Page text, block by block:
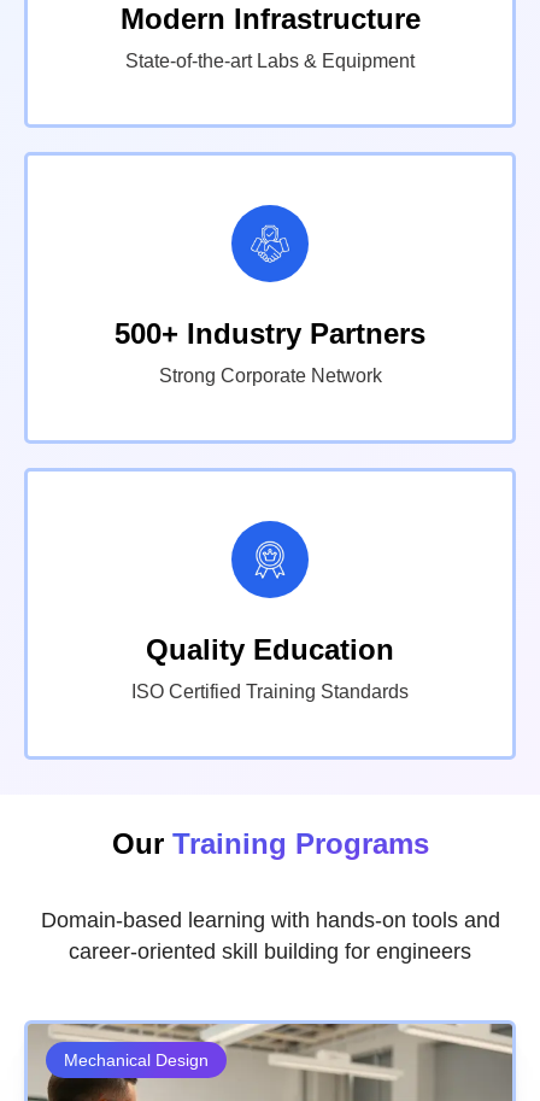
Modern Infrastructure
State-of-the-art Labs & Equipment
500+ Industry Partners
Strong Corporate Network
Quality Education
ISO Certified Training Standards
Our Training Programs
Domain-based learning with hands-on tools and
career-oriented skill building for engineers
Mechanical Design